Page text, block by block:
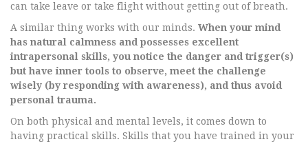
can take leave or take flight without getting out of breath.
A similar thing works with our minds. When your mind
has natural calmness and possesses excellent
intrapersonal skills, you notice the danger and trigger(s)
but have inner tools to observe, meet the challenge
wisely (by responding with awareness), and thus avoid
personal trauma.
On both physical and mental levels, it comes down to
having practical skills. Skills that you have trained in your